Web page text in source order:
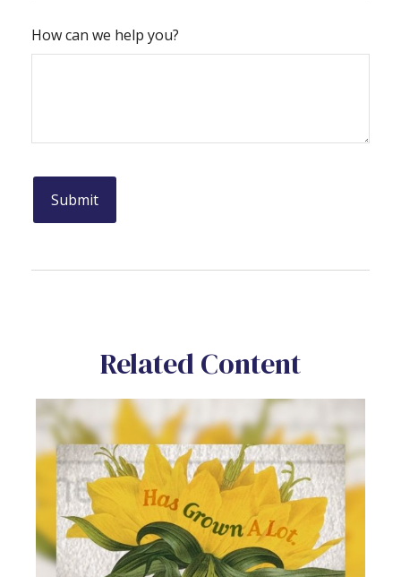
How can we help you?
Related Content